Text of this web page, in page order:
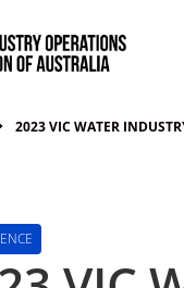
2023 VIC WATER